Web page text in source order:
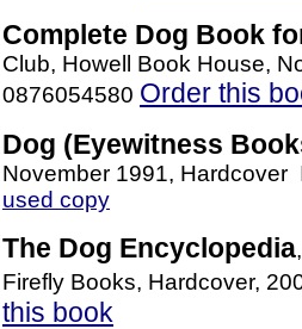
Complete Dog Book
Club, Howell Book House,
0876054580 Order this
Dog (Eyewitness
November 1991,
used copy
The Dog Encyclopedia
Firefly Books, Hardcover,
this book